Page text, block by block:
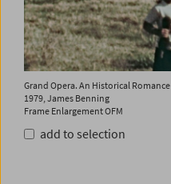
Grand Opera. An Historical Romance
1979, James Benning
Frame Enlargement OFM
add to selection